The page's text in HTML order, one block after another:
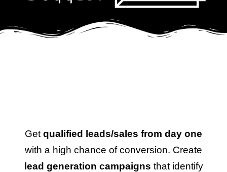
Get qualified leads/sales from day one
with a high chance of conversion. Create
lead generation campaigns that identify